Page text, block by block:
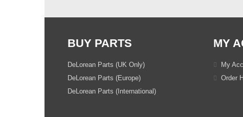
BUY PARTS
DeLorean Parts (UK Only)
DeLorean Parts (Europe)
DeLorean Parts (International)
MY
My
Order